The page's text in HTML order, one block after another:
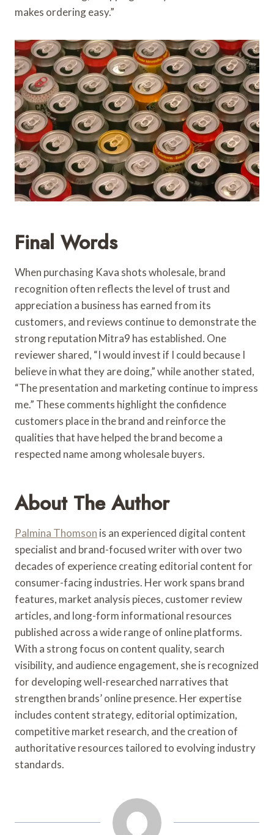
makes ordering easy.”
Final Words
When purchasing Kava shots wholesale, brand
recognition often reflects the level of trust and
appreciation a business has earned from its
customers, and reviews continue to demonstrate the
strong reputation Mitra9 has established. One
reviewer shared, “I would invest if I could because I
believe in what they are doing,” while another stated,
“The presentation and marketing continue to impress
me.” These comments highlight the confidence
customers place in the brand and reinforce the
qualities that have helped the brand become a
respected name among wholesale buyers.
About The Author
Palmina Thomson is an experienced digital content
specialist and brand-focused writer with over two
decades of experience creating editorial content for
consumer-facing industries. Her work spans brand
features, market analysis pieces, customer review
articles, and long-form informational resources
published across a wide range of online platforms.
With a strong focus on content quality, search
visibility, and audience engagement, she is recognized
for developing well-researched narratives that
strengthen brands’ online presence. Her expertise
includes content strategy, editorial optimization,
competitive market research, and the creation of
authoritative resources tailored to evolving industry
standards.